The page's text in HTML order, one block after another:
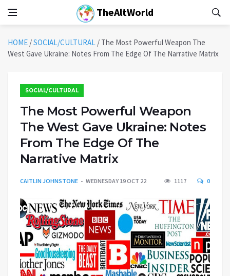
TheAltWorld
HOME /SOCIAL/CULTURAL / The Most Powerful Weapon The
West Gave Ukraine: Notes From The Edge Of The Narrative Matrix
SOCIAL/CULTURAL
The Most Powerful Weapon
The West Gave Ukraine: Notes
From The Edge Of The
Narrative Matrix
CAITLIN JOHNSTONE WEDNESDAY 19 OCT 22 1117 0